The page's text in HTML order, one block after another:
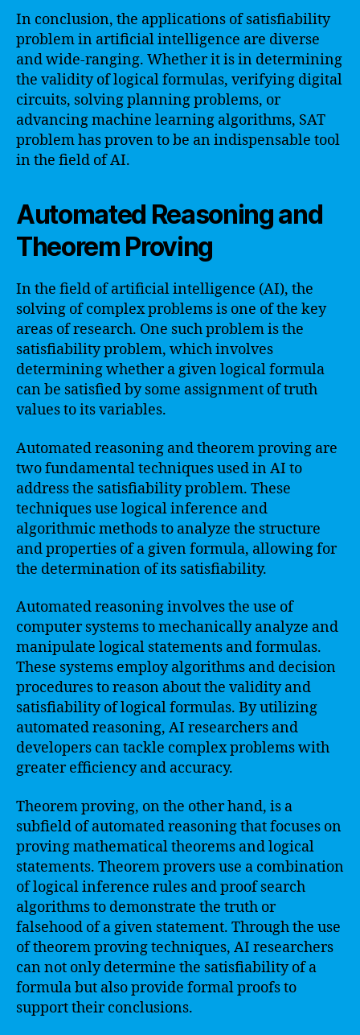
In conclusion, the applications of satisfiability
problem in artificial intelligence are diverse
and wide-ranging. Whether it is in determining
the validity of logical formulas, verifying digital
circuits, solving planning problems, or
advancing machine learning algorithms, SAT
problem has proven to be an indispensable tool
in the field of AI.
Automated Reasoning and
Theorem Proving
In the field of artificial intelligence (AI), the
solving of complex problems is one of the key
areas of research. One such problem is the
satisfiability problem, which involves
determining whether a given logical formula
can be satisfied by some assignment of truth
values to its variables.
Automated reasoning and theorem proving are
two fundamental techniques used in AI to
address the satisfiability problem. These
techniques use logical inference and
algorithmic methods to analyze the structure
and properties of a given formula, allowing for
the determination of its satisfiability.
Automated reasoning involves the use of
computer systems to mechanically analyze and
manipulate logical statements and formulas.
These systems employ algorithms and decision
procedures to reason about the validity and
satisfiability of logical formulas. By utilizing
automated reasoning, AI researchers and
developers can tackle complex problems with
greater efficiency and accuracy.
Theorem proving, on the other hand, is a
subfield of automated reasoning that focuses on
proving mathematical theorems and logical
statements. Theorem provers use a combination
of logical inference rules and proof search
algorithms to demonstrate the truth or
falsehood of a given statement. Through the use
of theorem proving techniques, AI researchers
can not only determine the satisfiability of a
formula but also provide formal proofs to
support their conclusions.